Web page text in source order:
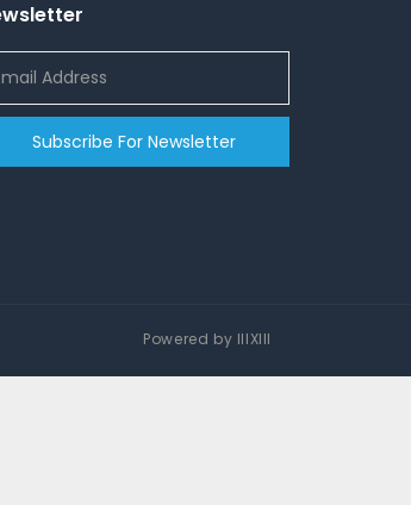
Subscribe For Newsletter
Powered by IIIXIII